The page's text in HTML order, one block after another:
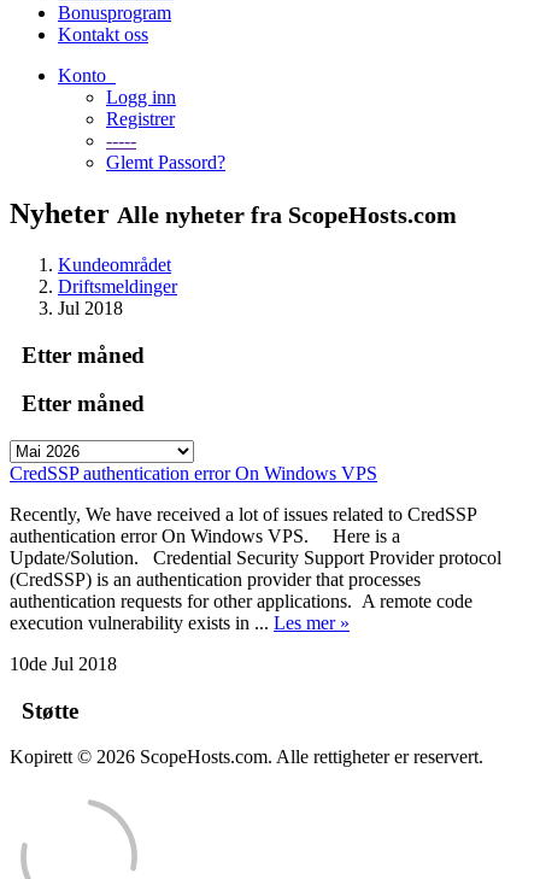
Bonusprogram
Kontakt oss
Konto
Logg inn
Registrer
-----
Glemt Passord?
Nyheter Alle nyheter fra ScopeHosts.com
Kundeområdet
Driftsmeldinger
Jul 2018
Etter måned
Etter måned
CredSSP authentication error On Windows VPS
Recently, We have received a lot of issues related to CredSSP
authentication error On Windows VPS. Here is a
Update/Solution. Credential Security Support Provider protocol
(CredSSP) is an authentication provider that processes
authentication requests for other applications. A remote code
execution vulnerability exists in ... Les mer »
10de Jul 2018
Støtte
Kopirett © 2026 ScopeHosts.com. Alle rettigheter er reservert.